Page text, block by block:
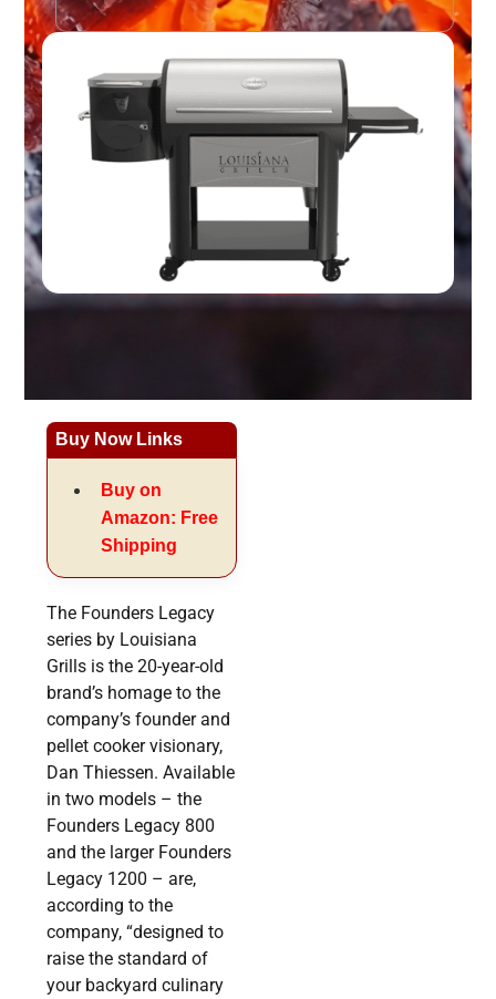
Buy Now Links
Buy on
Amazon: Free
Shipping
The Founders Legacy
series by Louisiana
Grills is the 20-year-old
brand’s homage to the
company’s founder and
pellet cooker visionary,
Dan Thiessen. Available
in two models – the
Founders Legacy 800
and the larger Founders
Legacy 1200 – are,
according to the
company, “designed to
raise the standard of
your backyard culinary